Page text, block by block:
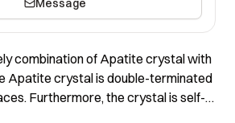
Message
combination of Apatite crystal with
Apatite crystal is double-terminated
Furthermore, the crystal is self-